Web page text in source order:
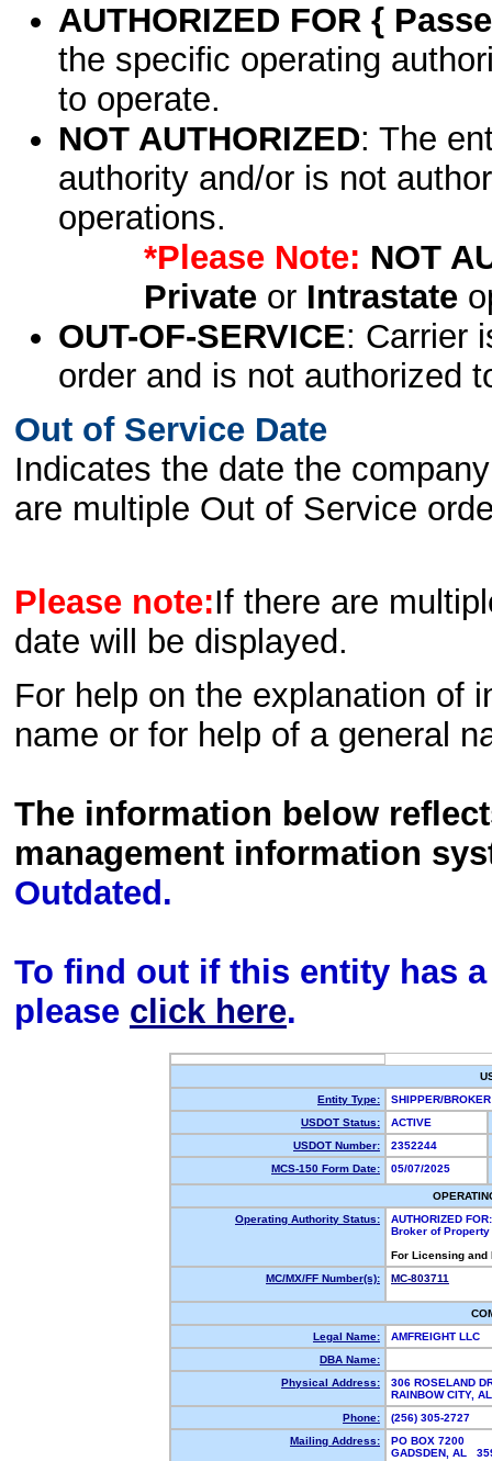
AUTHORIZED FOR {
the specific operating
to operate.
NOT AUTHORIZED: The
authority and/or is not
operations.
*Please Note: NOT
Privateor Intrastate
OUT-OF-SERVICE: Carrier
order and is not authorized
Out of Service Date
Indicates the date the
are multiple Out of Service
Please note:If there are
date will be displayed.
For help on the explanation of
name or for help of a general
The information below
management information
Outdated.
To find out if this entity has
please click here.
Entity Type:
SHIPPER/
USDOT Status:
ACTIVE
USDOT Number:
2352244
MCS-150 Form Date:
05/07/2025
Operating Authority Status:
AUTHORIZED FOR:
Broker of
For Licensing
MC/MX/FF Number(s):
MC-803711
Legal Name:
AMFREIGHT LLC
DBA Name:
Physical Address:
306 ROSELAND
RAINBOW CITY,
Phone:
(256) 305-2727
Mailing Address:
PO BOX 7200
GADSDEN, AL